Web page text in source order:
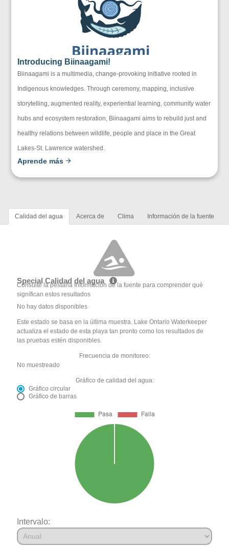
Introducing Biinaagami!
Biinaagami is a multimedia, change-provoking initiative rooted in
Indigenous knowledges. Through ceremony, mapping, inclusive
storytelling, augmented reality, experiential learning, community water
hubs and ecosystem restoration, Biinaagami aims to rebuild just and
healthy relations between wildlife, people and place in the Great
Lakes-St. Lawrence watershed.
Aprende más
Calidad del agua Acerca de Clima Información de la fuente
Special Calidad del agua
Consulte la pestaña Información de la fuente para comprender qué
significan estos resultados
No hay datos disponibles
Este estado se basa en la última muestra. Lake Ontario Waterkeeper
actualiza el estado de esta playa tan pronto como los resultados de
las pruebas estén disponibles.
Frecuencia de monitoreo:
No muestreado
Gráfico de calidad del agua:
Gráfico circular
Gráfico de barras
Intervalo: